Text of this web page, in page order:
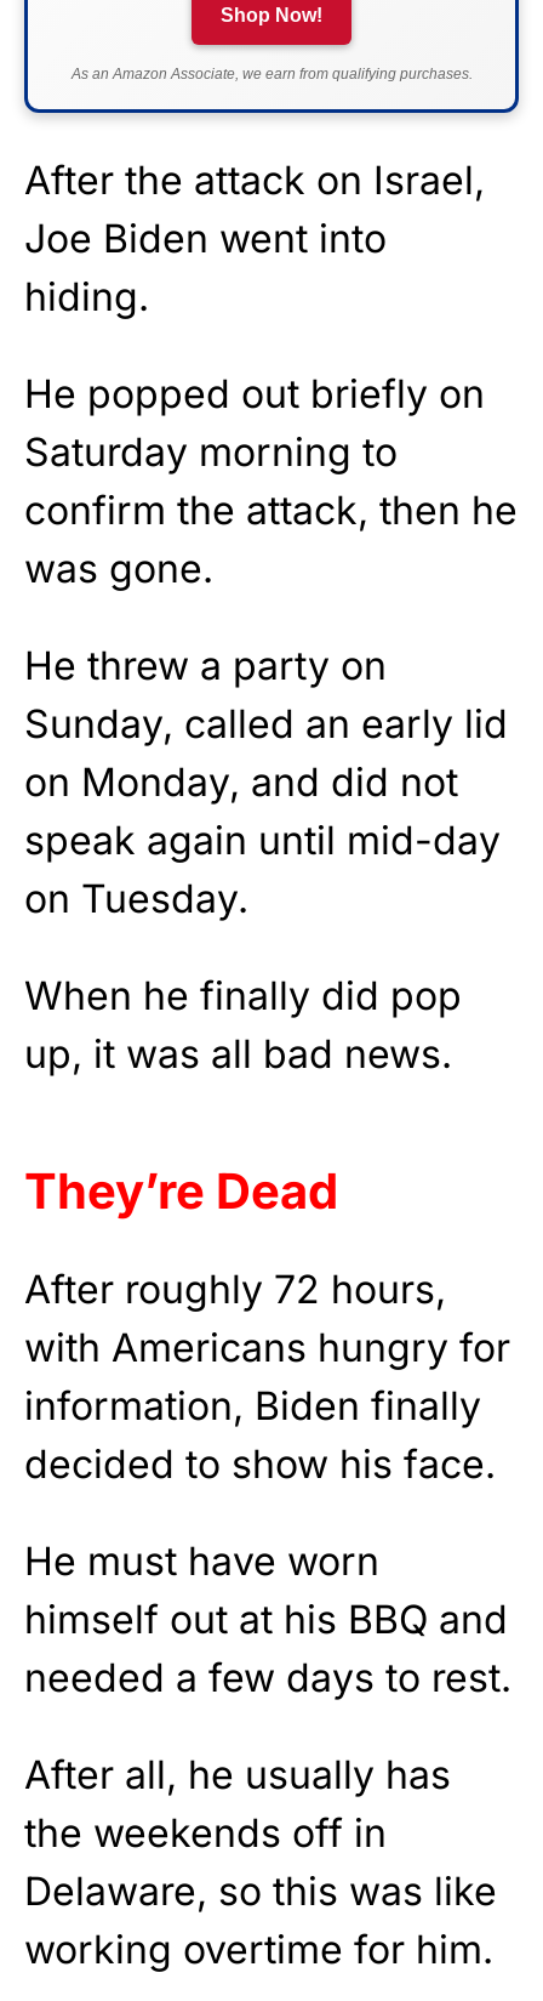
Shop Now!
As an Amazon Associate, we earn from qualifying purchases.
After the attack on Israel,
Joe Biden went into
hiding.
He popped out briefly on
Saturday morning to
confirm the attack, then he
was gone.
He threw a party on
Sunday, called an early lid
on Monday, and did not
speak again until mid-day
on Tuesday.
When he finally did pop
up, it was all bad news.
They’re Dead
After roughly 72 hours,
with Americans hungry for
information, Biden finally
decided to show his face.
He must have worn
himself out at his BBQ and
needed a few days to rest.
After all, he usually has
the weekends off in
Delaware, so this was like
working overtime for him.